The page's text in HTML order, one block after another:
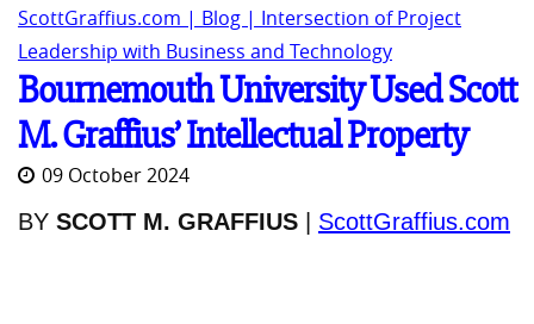
ScottGraffius.com | Blog | Intersection of Project
Leadership with Business and Technology
Bournemouth University Used Scott
M. Graffius’ Intellectual Property
09 October 2024
BY SCOTT M. GRAFFIUS ScottGraffius.com